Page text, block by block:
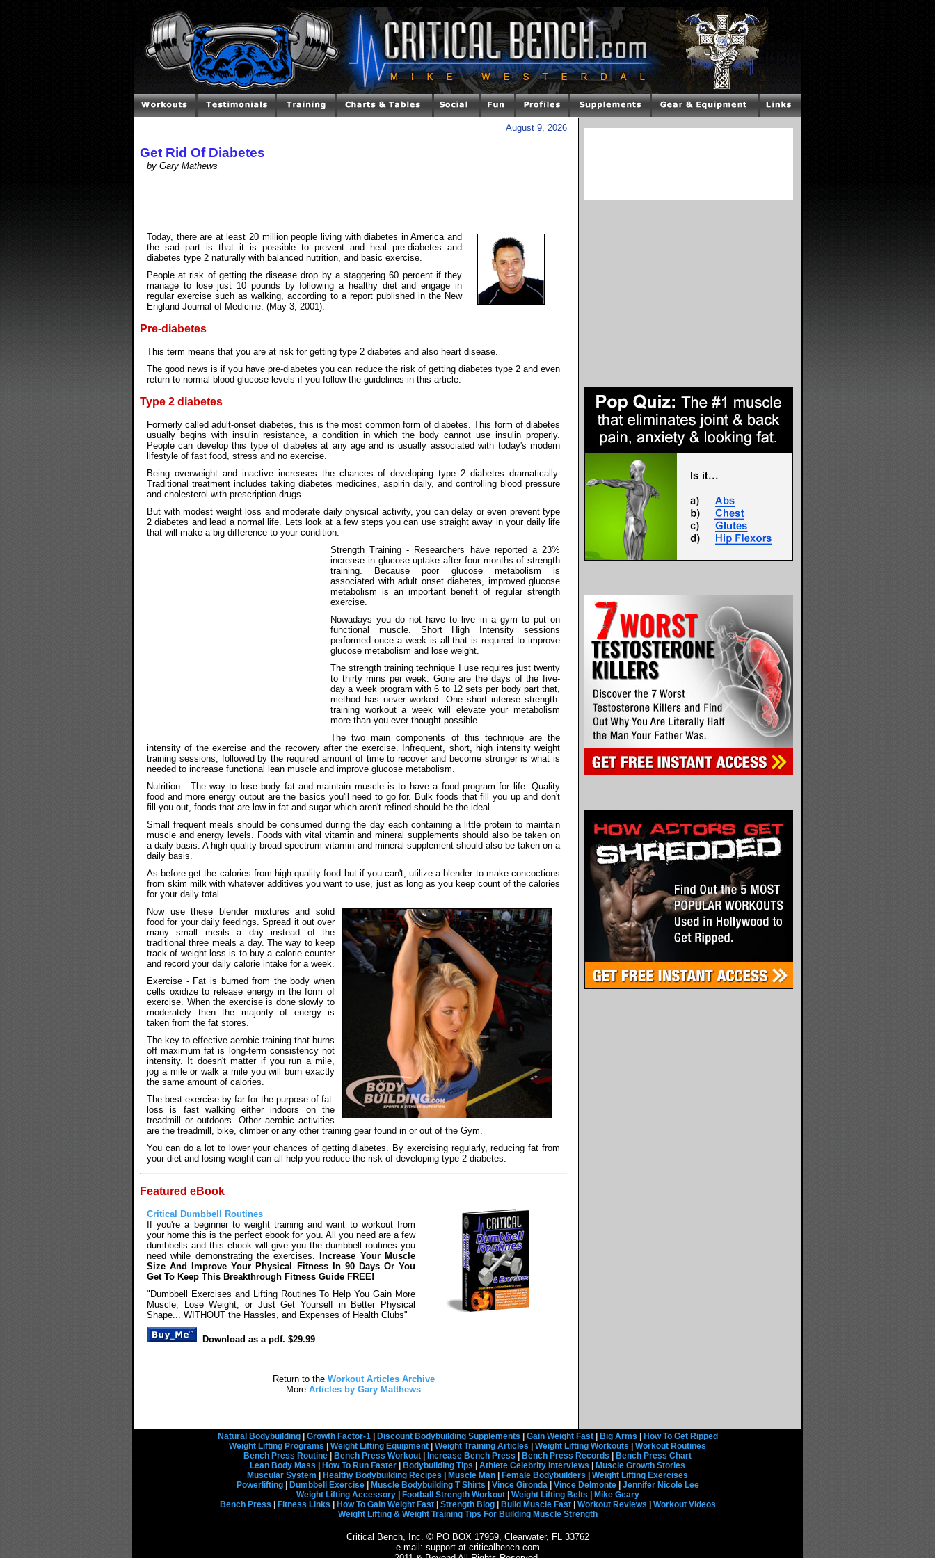
August 9, 2026
Get Rid Of Diabetes
by Gary Mathews
Today, there are at least 20 million people living with diabetes in America and
the sad part is that it is possible to prevent and heal pre-diabetes and
diabetes type 2 naturally with balanced nutrition, and basic exercise.
People at risk of getting the disease drop by a staggering 60 percent if they
manage to lose just 10 pounds by following a healthy diet and engage in
regular exercise such as walking, according to a report published in the New
England Journal of Medicine. (May 3, 2001).
Pre-diabetes
This term means that you are at risk for getting type 2 diabetes and also heart disease.
The good news is if you have pre-diabetes you can reduce the risk of getting diabetes type 2 and even
return to normal blood glucose levels if you follow the guidelines in this article.
Type 2 diabetes
Formerly called adult-onset diabetes, this is the most common form of diabetes. This form of diabetes
usually begins with insulin resistance, a condition in which the body cannot use insulin properly.
People can develop this type of diabetes at any age and is usually associated with today's modern
lifestyle of fast food, stress and no exercise.
Being overweight and inactive increases the chances of developing type 2 diabetes dramatically.
Traditional treatment includes taking diabetes medicines, aspirin daily, and controlling blood pressure
and cholesterol with prescription drugs.
But with modest weight loss and moderate daily physical activity, you can delay or even prevent type
2 diabetes and lead a normal life. Lets look at a few steps you can use straight away in your daily life
that will make a big difference to your condition.
Strength Training - Researchers have reported a 23%
increase in glucose uptake after four months of strength
training. Because poor glucose metabolism is
associated with adult onset diabetes, improved glucose
metabolism is an important benefit of regular strength
exercise.
Nowadays you do not have to live in a gym to put on
functional muscle. Short High Intensity sessions
performed once a week is all that is required to improve
glucose metabolism and lose weight.
The strength training technique I use requires just twenty
to thirty mins per week. Gone are the days of the five-
day a week program with 6 to 12 sets per body part that,
method has never worked. One short intense strength-
training workout a week will elevate your metabolism
more than you ever thought possible.
The two main components of this technique are the
intensity of the exercise and the recovery after the exercise. Infrequent, short, high intensity weight
training sessions, followed by the required amount of time to recover and become stronger is what is
needed to increase functional lean muscle and improve glucose metabolism.
Nutrition - The way to lose body fat and maintain muscle is to have a food program for life. Quality
food and more energy output are the basics you'll need to go for. Bulk foods that fill you up and don't
fill you out, foods that are low in fat and sugar which aren't refined should be the ideal.
Small frequent meals should be consumed during the day each containing a little protein to maintain
muscle and energy levels. Foods with vital vitamin and mineral supplements should also be taken on
a daily basis. A high quality broad-spectrum vitamin and mineral supplement should also be taken on a
daily basis.
As before get the calories from high quality food but if you can't, utilize a blender to make concoctions
from skim milk with whatever additives you want to use, just as long as you keep count of the calories
for your daily total.
Now use these blender mixtures and solid
food for your daily feedings. Spread it out over
many small meals a day instead of the
traditional three meals a day. The way to keep
track of weight loss is to buy a calorie counter
and record your daily calorie intake for a week.
Exercise - Fat is burned from the body when
cells oxidize to release energy in the form of
exercise. When the exercise is done slowly to
moderately then the majority of energy is
taken from the fat stores.
The key to effective aerobic training that burns
off maximum fat is long-term consistency not
intensity. It doesn't matter if you run a mile,
jog a mile or walk a mile you will burn exactly
the same amount of calories.
The best exercise by far for the purpose of fat-
loss is fast walking either indoors on the
treadmill or outdoors. Other aerobic activities
are the treadmill, bike, climber or any other training gear found in or out of the Gym.
You can do a lot to lower your chances of getting diabetes. By exercising regularly, reducing fat from
your diet and losing weight can all help you reduce the risk of developing type 2 diabetes.
Featured eBook
Critical Dumbbell Routines
If you're a beginner to weight training and want to workout from
your home this is the perfect ebook for you. All you need are a few
dumbbells and this ebook will give you the dumbbell routines you
need while demonstrating the exercises.
Increase Your Muscle
Size And Improve Your Physical Fitness In 90 Days Or You
Get To Keep This Breakthrough Fitness Guide FREE!
"Dumbbell Exercises and Lifting Routines To Help You Gain More
Muscle, Lose Weight, or Just Get Yourself in Better Physical
Shape... WITHOUT the Hassles, and Expenses of Health Clubs"
Download as a pdf. $29.99
Return to theWorkout Articles Archive
More Articles by Gary Matthews
Natural Bodybuilding| Growth Factor-1| Discount Bodybuilding Supplements Gain Weight Fast| Big Arms
How To Get Ripped
Weight Lifting Programs
Weight Lifting Equipment Weight Training Articles Weight Lifting Workouts
Workout Routines
Bench Press Routine
Bench Press Workout Increase Bench Press Bench Press Records
Bench Press Chart
Lean Body Mass
How To Run Faster Bodybuilding Tips Athlete Celebrity Interviews
Muscle Growth Stories
Muscular System
Healthy Bodybuilding Recipes Muscle Man Female Bodybuilders
Weight Lifting Exercises
Powerlifting| Dumbbell Exercise| Muscle Bodybuilding T Shirts Vince Gironda| Vince Delmonte| Jennifer Nicole Lee
Weight Lifting Accessory| Football Strength Workout| Weight Lifting Belts
Mike Geary
Bench Press
Fitness Links How To Gain Weight Fast| Strength Blog| Build Muscle Fast| Workout Reviews
Workout Videos
Weight Lifting & Weight Training Tips For Building Muscle Strength
Critical Bench, Inc. © PO BOX 17959, Clearwater, FL 33762
e-mail: support at criticalbench.com